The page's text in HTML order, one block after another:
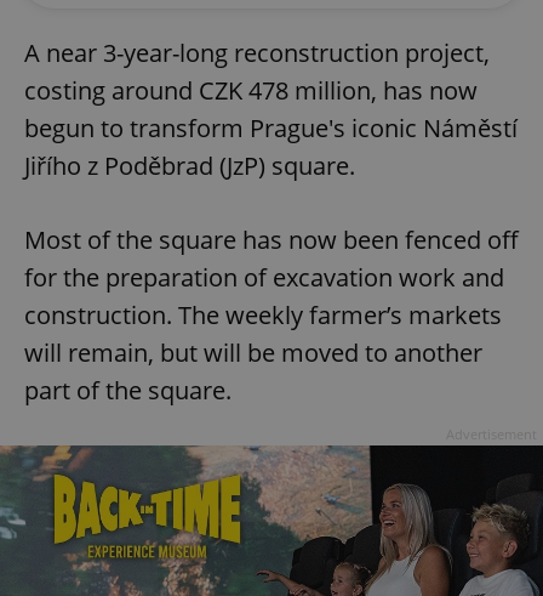
A near 3-year-long reconstruction project,
costing around CZK 478 million, has now
begun to transform Prague's iconic Náměstí
Jiřího z Poděbrad (JzP) square.
Most of the square has now been fenced off
for the preparation of excavation work and
construction. The weekly farmer’s markets
will remain, but will be moved to another
part of the square.